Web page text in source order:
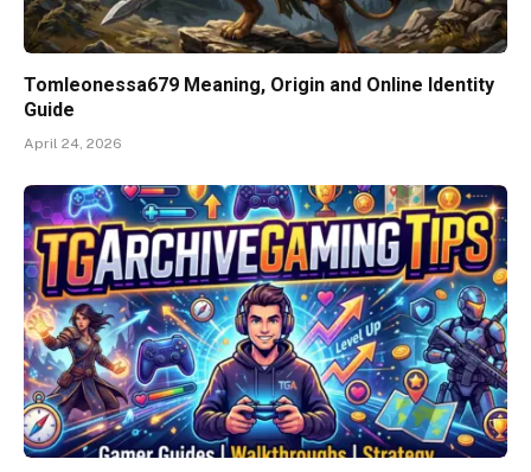
Tomleonessa679 Meaning, Origin and Online Identity
Guide
April 24, 2026